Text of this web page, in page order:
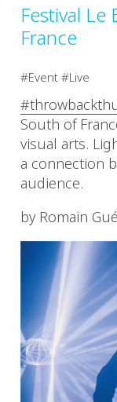
Festival
France
Event Live
South of
visual arts.
a connection
audience.
by Romain